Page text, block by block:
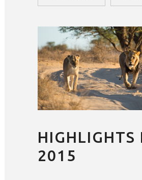
HIGHLIGHTS
2015